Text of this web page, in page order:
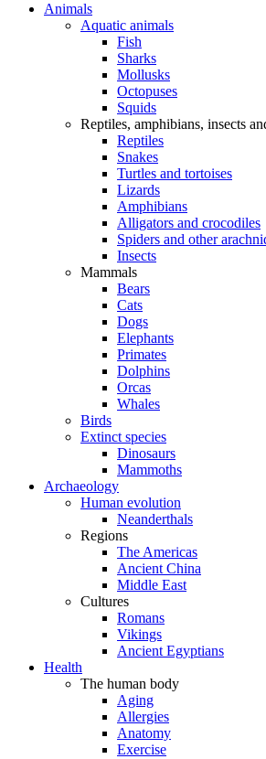
Animals
Aquatic animals
Fish
Sharks
Mollusks
Octopuses
Squids
Reptiles, amphibians, insects
Reptiles
Snakes
Turtles and tortoises
Lizards
Amphibians
Alligators and crocodiles
Spiders and other
Insects
Mammals
Bears
Cats
Dogs
Elephants
Primates
Dolphins
Orcas
Whales
Birds
Extinct species
Dinosaurs
Mammoths
Archaeology
Human evolution
Neanderthals
Regions
The Americas
Ancient China
Middle East
Cultures
Romans
Vikings
Ancient Egyptians
Health
The human body
Aging
Allergies
Anatomy
Exercise